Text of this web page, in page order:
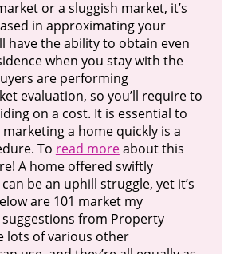
or a sluggish market, it’s
in approximating your
have the ability to obtain even
when you stay with the
are performing
evaluation, so you’ll require to
on a cost. It is essential to
a home quickly is a
To read moreabout this
A home offered swiftly
be an uphill struggle, yet it’s
are 101 market my
from Property
lots of various other